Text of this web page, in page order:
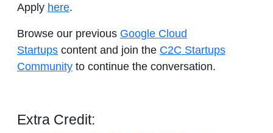
Apply here.
Browse our previous Google Cloud
Startups content and join the C2C Startups
Community to continue the conversation.
Extra Credit: